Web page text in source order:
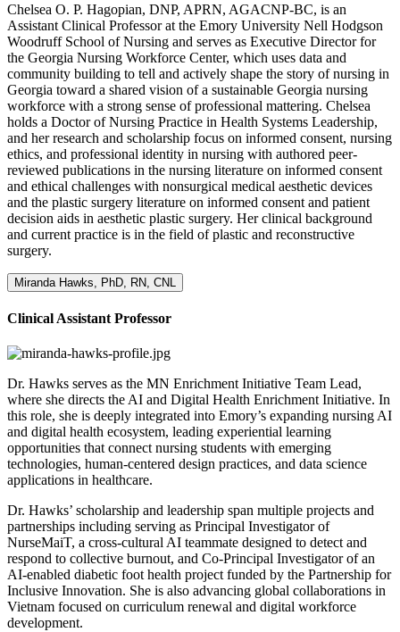
Chelsea O. P. Hagopian, DNP, APRN, AGACNP-BC, is an
Assistant Clinical Professor at the Emory University Nell Hodgson
Woodruff School of Nursing and serves as Executive Director for
the Georgia Nursing Workforce Center, which uses data and
community building to tell and actively shape the story of nursing in
Georgia toward a shared vision of a sustainable Georgia nursing
workforce with a strong sense of professional mattering. Chelsea
holds a Doctor of Nursing Practice in Health Systems Leadership,
and her research and scholarship focus on informed consent, nursing
ethics, and professional identity in nursing with authored peer-
reviewed publications in the nursing literature on informed consent
and ethical challenges with nonsurgical medical aesthetic devices
and the plastic surgery literature on informed consent and patient
decision aids in aesthetic plastic surgery. Her clinical background
and current practice is in the field of plastic and reconstructive
surgery.
Miranda Hawks, PhD, RN, CNL
Clinical Assistant Professor
Dr. Hawks serves as the MN Enrichment Initiative Team Lead,
where she directs the AI and Digital Health Enrichment Initiative. In
this role, she is deeply integrated into Emory’s expanding nursing AI
and digital health ecosystem, leading experiential learning
opportunities that connect nursing students with emerging
technologies, human-centered design practices, and data science
applications in healthcare.
Dr. Hawks’ scholarship and leadership span multiple projects and
partnerships including serving as Principal Investigator of
NurseMaiT, a cross-cultural AI teammate designed to detect and
respond to collective burnout, and Co-Principal Investigator of an
AI-enabled diabetic foot health project funded by the Partnership for
Inclusive Innovation. She is also advancing global collaborations in
Vietnam focused on curriculum renewal and digital workforce
development.